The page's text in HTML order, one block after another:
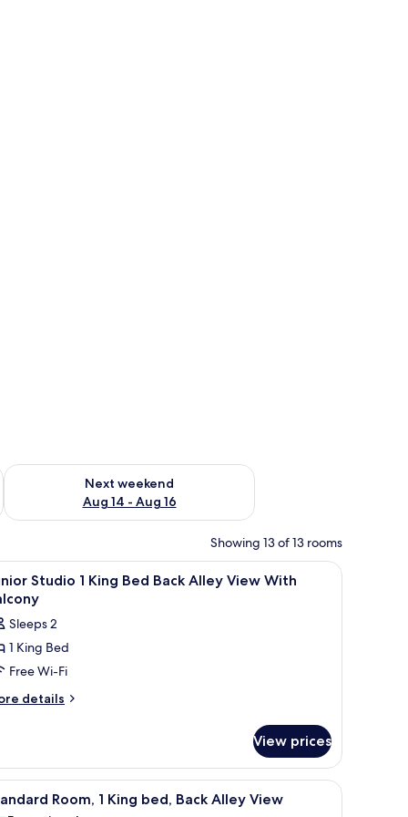
7 - Aug 9
Next weekend
Aug 14 - Aug 16
Check availability for next weekend Aug 14 - Aug 16
Showing 13 of 13 rooms
In-room safe, desk, blackout curtains,
7
Studio 1 King Bed Back Alley View With
Sleeps 2
1 King Bed
Free Wi-Fi
details
View prices
table, and a view of the outdoors.A modern hotel room with a large bed, a
7 Room, 1 King bed, Back Alley View